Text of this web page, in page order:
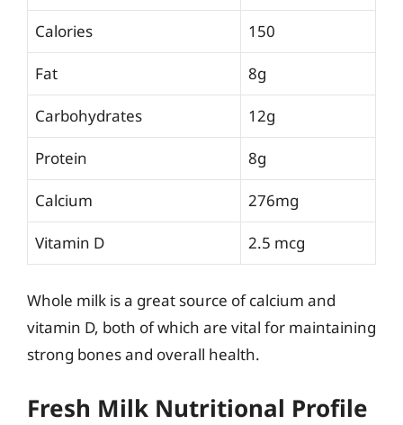
Calories 150
Fat 8g
Carbohydrates 12g
Protein 8g
Calcium 276mg
Vitamin D 2.5 mcg
Whole milk is a great source of calcium and
vitamin D, both of which are vital for maintaining
strong bones and overall health.
Fresh Milk Nutritional Profile